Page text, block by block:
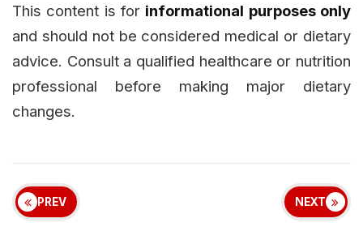
This content is for informational purposes only
and should not be considered medical or dietary
advice. Consult a qualified healthcare or nutrition
professional before making major dietary
changes.
PREV NEXT